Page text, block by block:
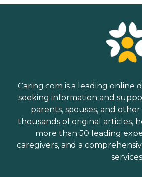
ongoing basis.Volunteer
well as community
outreach, education, and
office needs. They also serve
as speakers and educators
and help with special
events. Hospice offers
training for individuals
interested in
Caring.com is a leading online
seeking information and
parents, spouses, and
thousands of original articles,
more than 50 leading
caregivers, and a